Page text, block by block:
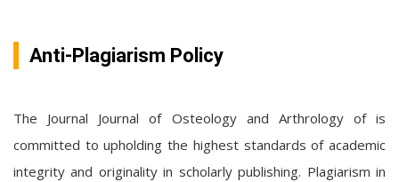
Anti-Plagiarism Policy
The Journal Journal of Osteology and Arthrology of is
committed to upholding the highest standards of academic
integrity and originality in scholarly publishing. Plagiarism in